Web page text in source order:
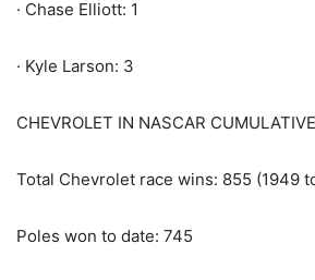
· Chase Elliott: 1
· Kyle Larson: 3
CHEVROLET IN NASCAR
Total Chevrolet race wins: 855 (1949
Poles won to date: 745